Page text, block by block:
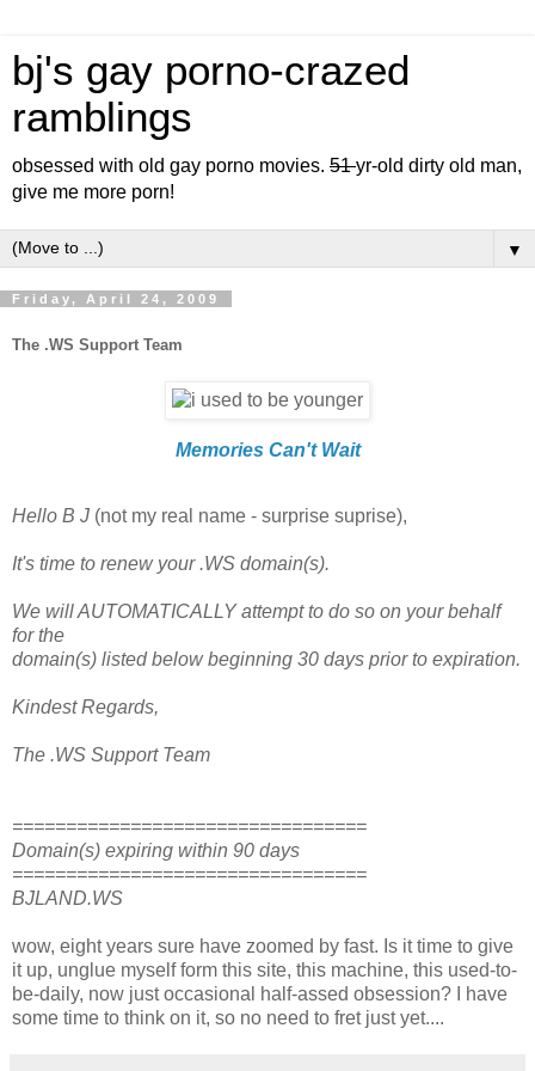
bj's gay porno-crazed
ramblings
obsessed with old gay porno movies. 51yr-old dirty old man,
give me more porn!
▼
Friday, April 24, 2009
The .WS Support Team
Memories Can't Wait
Hello B J (not my real name - surprise suprise),
It's time to renew your .WS domain(s).
We will AUTOMATICALLY attempt to do so on your behalf
for the
domain(s) listed below beginning 30 days prior to expiration.
Kindest Regards,
The .WS Support Team
=================================
Domain(s) expiring within 90 days
=================================
BJLAND.WS
wow, eight years sure have zoomed by fast. Is it time to give
it up, unglue myself form this site, this machine, this used-to-
be-daily, now just occasional half-assed obsession? I have
some time to think on it, so no need to fret just yet....